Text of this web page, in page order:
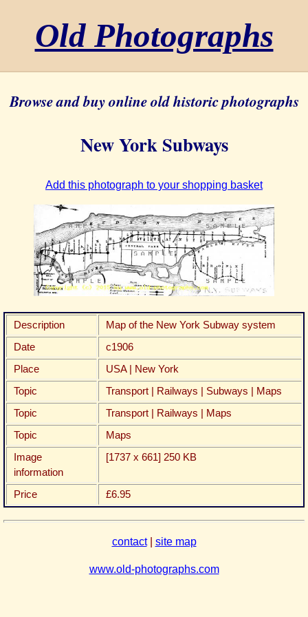
Old Photographs
Browse and buy online old historic photographs
New York Subways
Add this photograph to your shopping basket
Description
Map of the New York Subway system
Date
c1906
Place
USA | New York
Topic
Transport | Railways | Subways | Maps
Topic
Transport | Railways | Maps
Topic
Maps
Image
information
[1737 x 661] 250 KB
Price £6.95
contact| site map
www.old-photographs.com